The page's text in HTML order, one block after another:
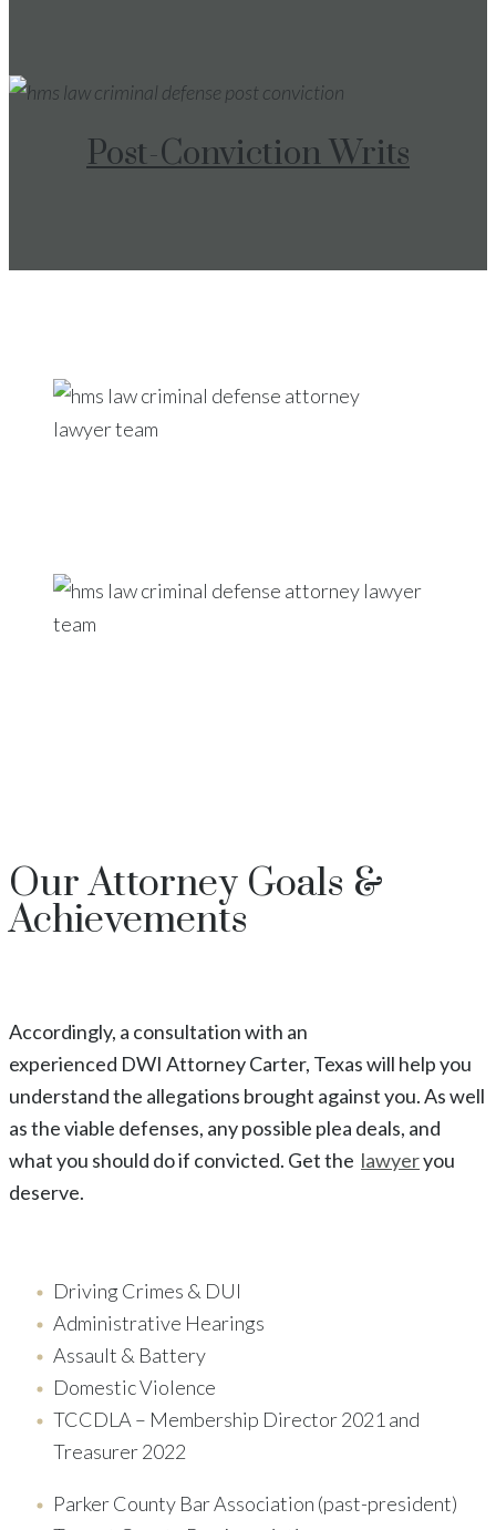
Post-Conviction Writs
OurAttorney Goals &
Achievements
Accordingly, a consultation with an
experienced DWI AttorneyCarter, Texaswill help you
understand the allegations brought against you. As well
as the viable defenses, any possible plea deals, and
what you should do if convicted. Get the lawyeryou
deserve.
Driving Crimes & DUI
Administrative Hearings
Assault & Battery
Domestic Violence
TCCDLA – Membership Director 2021 and
Treasurer 2022
Parker County Bar Association (past-president)